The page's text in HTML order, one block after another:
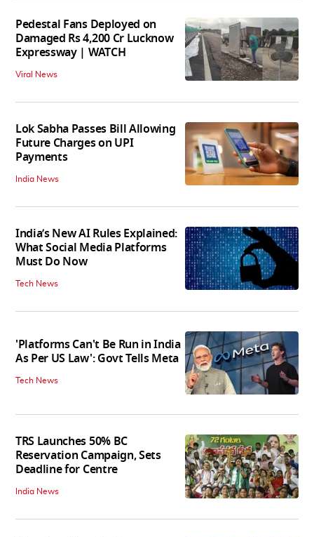
Pedestal Fans Deployed on
Damaged Rs 4,200 Cr Lucknow
Expressway | WATCH
Viral News
Lok Sabha Passes Bill Allowing
Future Charges on UPI
Payments
India News
India’s New AI Rules Explained:
What Social Media Platforms
Must Do Now
Tech News
'Platforms Can't Be Run in India
As Per US Law': Govt Tells Meta
Tech News
TRS Launches 50% BC
Reservation Campaign, Sets
Deadline for Centre
India News